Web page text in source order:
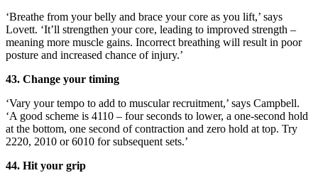
‘Breathe from your belly and brace your core as you lift,’ says
Lovett. ‘It’ll strengthen your core, leading to improved strength –
meaning more muscle gains. Incorrect breathing will result in poor
posture and increased chance of injury.’
43. Change your timing
‘Vary your tempo to add to muscular recruitment,’ says Campbell.
‘A good scheme is 4110 – four seconds to lower, a one-second hold
at the bottom, one second of contraction and zero hold at top. Try
2220, 2010 or 6010 for subsequent sets.’
44. Hit your grip